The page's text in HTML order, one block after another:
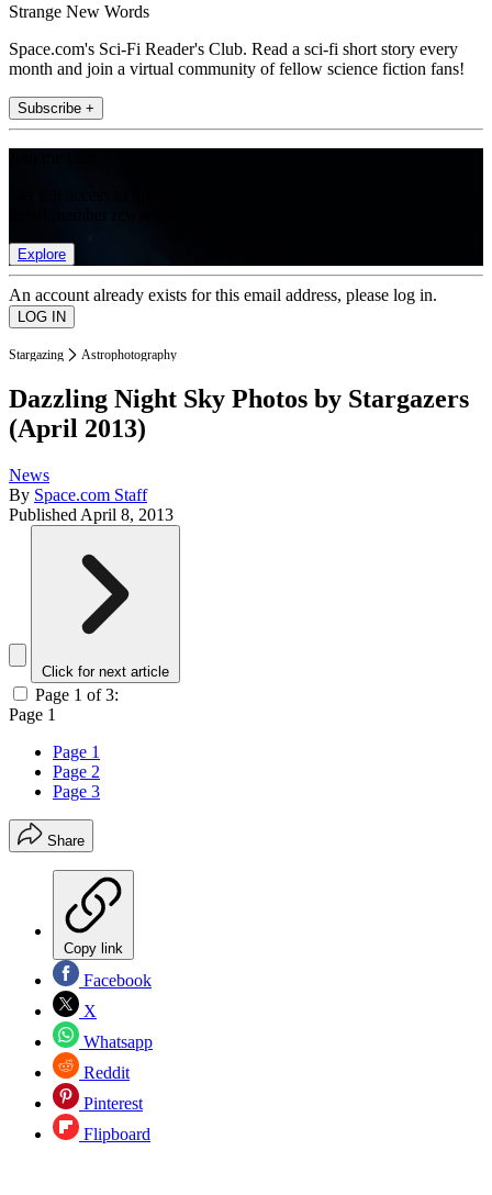
Strange New Words
Space.com's Sci-Fi Reader's Club. Read a sci-fi short story every
month and join a virtual community of fellow science fiction fans!
Subscribe +
Explore
An account already exists for this email address, please log in.
Stargazing Astrophotography
Dazzling Night Sky Photos by Stargazers
(April 2013)
News
By Space.com Staff
Published April 8, 2013
Click for next article
Page 1 of 3:
Page 1
Page 1
Page 2
Page 3
Share
Copy link
Facebook
X
Whatsapp
Reddit
Pinterest
Flipboard